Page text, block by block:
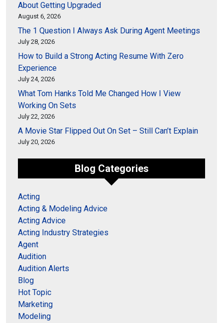
About Getting Upgraded
August 6, 2026
The 1 Question I Always Ask During Agent Meetings
July 28, 2026
How to Build a Strong Acting Resume With Zero
Experience
July 24, 2026
What Tom Hanks Told Me Changed How I View
Working On Sets
July 22, 2026
A Movie Star Flipped Out On Set – Still Can’t Explain
July 20, 2026
Blog Categories
Acting
Acting & Modeling Advice
Acting Advice
Acting Industry Strategies
Agent
Audition
Audition Alerts
Blog
Hot Topic
Marketing
Modeling